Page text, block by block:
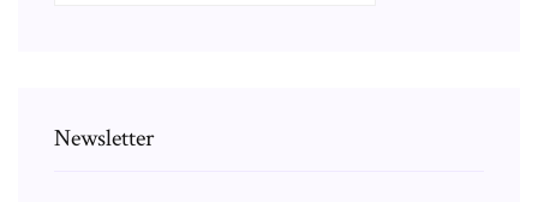
Newsletter